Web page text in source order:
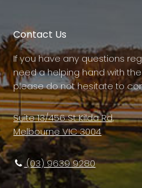
Contact Us
If you have any questions
need a helping hand with
please do not hesitate to
Suite 13/456 St Kilda Rd,
Melbourne VIC 3004
(03) 9639 9280